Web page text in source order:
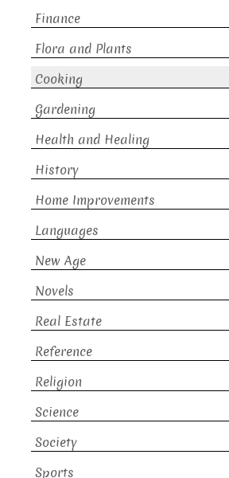
Finance
Flora and Plants
Cooking
Gardening
Health and Healing
History
Home Improvements
Languages
New Age
Novels
Real Estate
Reference
Religion
Science
Society
Sports